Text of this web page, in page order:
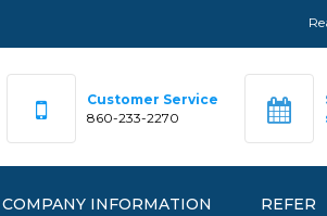
Customer Service
860-233-2270
COMPANY INFORMATION REFER